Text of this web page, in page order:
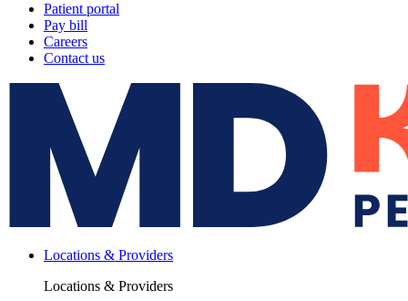
Patient portal
Pay bill
Careers
Contact us
Locations & Providers
Locations & Providers